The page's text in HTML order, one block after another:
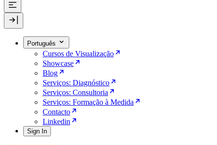
Português
Cursos de Visualização
Showcase
Blog
Serviços: Diagnóstico
Serviços: Consultoria
Serviços: Formação à Medida
Contacto
Linkedin
Sign In